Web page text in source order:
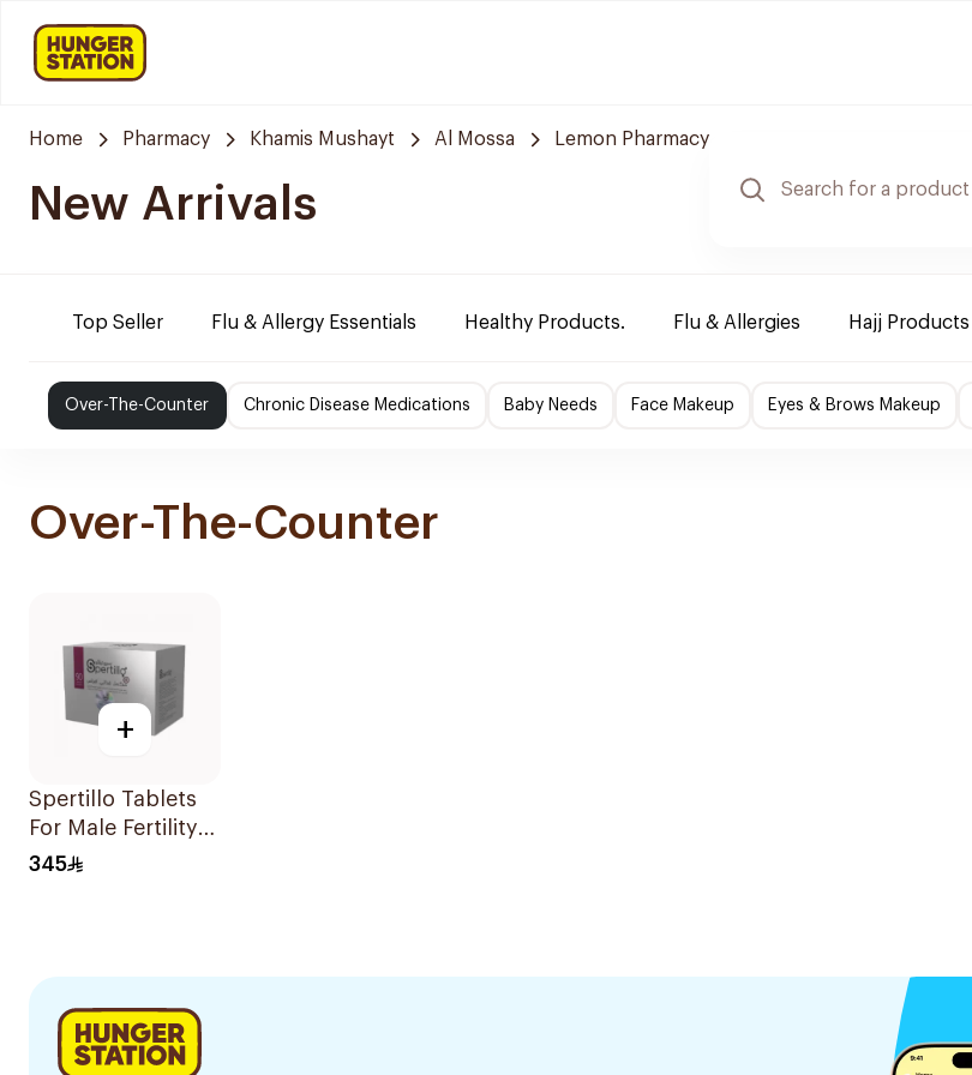
Home Pharmacy Khamis Mushayt Al Mossa Lemon Pharmacy
New Arrivals
Top Seller Flu & Allergy Essentials Healthy Products. Flu & Allergies Hajj Products
Over-The-Counter Chronic Disease Medications Baby Needs Face Makeup Eyes & Brows Makeup
Over-The-Counter
+
Spertillo Tablets
For Male Fertility
Support
345